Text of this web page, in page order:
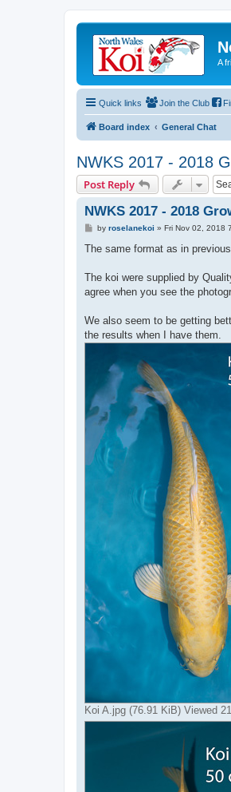
A
Quick links Join the Club
Board index General Chat
NWKS 2017 - 2018
Post Reply
NWKS 2017 - 2018
P
s
by roselanekoi » Fri Nov 02, 2018
The same format as in
The koi were supplied by
agree when you see the
We also seem to be getting
the results when I have them.
Koi A.jpg (76.91 KiB) Viewed